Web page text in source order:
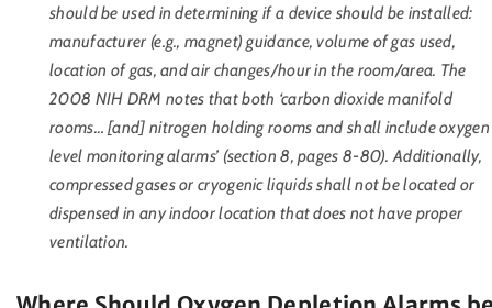
should be used in determining if a device should be installed:
manufacturer (e.g., magnet) guidance, volume of gas used,
location of gas, and air changes/hour in the room/area. The
2008 NIH DRM notes that both ‘carbon dioxide manifold
rooms… [and] nitrogen holding rooms and shall include oxygen
level monitoring alarms’ (section 8, pages 8-80). Additionally,
compressed gases or cryogenic liquids shall not be located or
dispensed in any indoor location that does not have proper
ventilation.